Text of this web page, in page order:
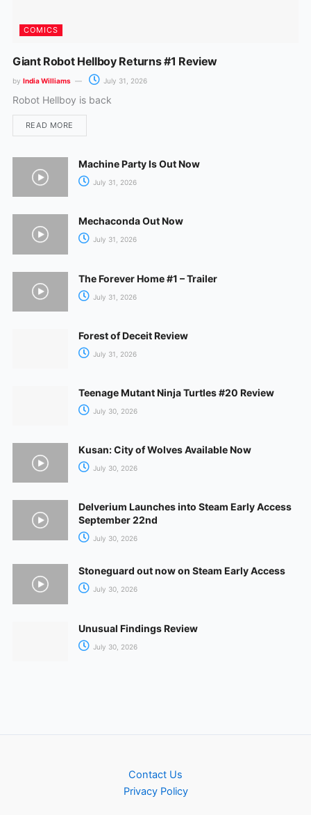
COMICS
Giant Robot Hellboy Returns #1 Review
by India Williams July 31, 2026
Robot Hellboy is back
READ MORE
Machine Party Is Out Now
July 31, 2026
Mechaconda Out Now
July 31, 2026
The Forever Home #1 – Trailer
July 31, 2026
Forest of Deceit Review
July 31, 2026
Teenage Mutant Ninja Turtles #20 Review
July 30, 2026
Kusan: City of Wolves Available Now
July 30, 2026
Delverium Launches into Steam Early Access
September 22nd
July 30, 2026
Stoneguard out now on Steam Early Access
July 30, 2026
Unusual Findings Review
July 30, 2026
Contact Us
Privacy Policy